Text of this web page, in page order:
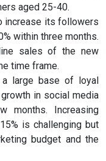
aged 25-40.
increase its followers
within three months.
sales of the new
time frame.
large base of loyal
in social media
months. Increasing
is challenging but
budget and the